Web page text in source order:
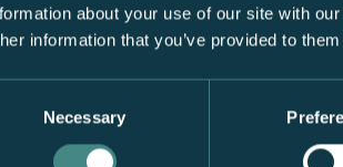
about your use of our site with
information that you’ve provided to
Necessary